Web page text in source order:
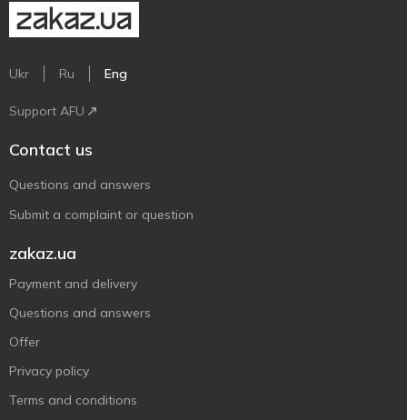
Ukr Ru Eng
Support AFU
Contact us
Questions and answers
Submit a complaint or question
zakaz.ua
Payment and delivery
Questions and answers
Offer
Privacy policy
Terms and conditions